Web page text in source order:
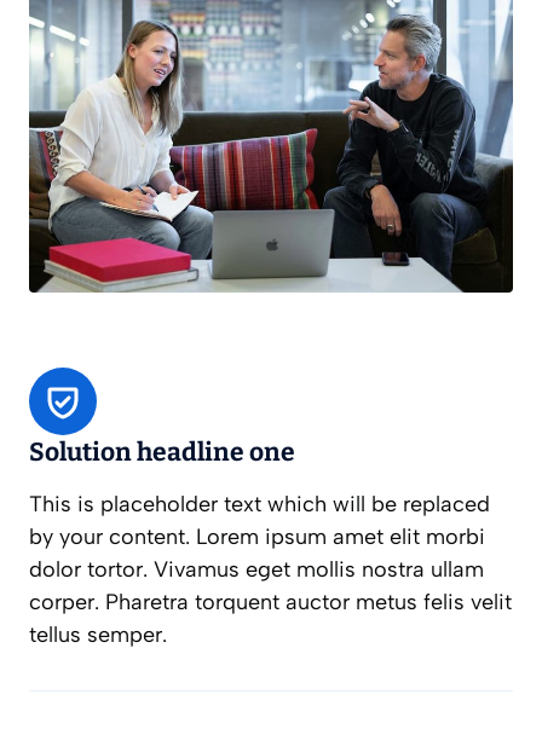
Solution headline one
This is placeholder text which will be replaced
by your content. Lorem ipsum amet elit morbi
dolor tortor. Vivamus eget mollis nostra ullam
corper. Pharetra torquent auctor metus felis velit
tellus semper.